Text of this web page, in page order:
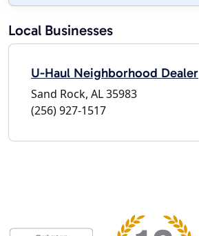
Local Businesses
U-Haul Neighborhood Dealer
Sand Rock, AL 35983
(256) 927-1517